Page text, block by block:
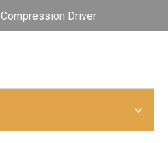
Compression Driver